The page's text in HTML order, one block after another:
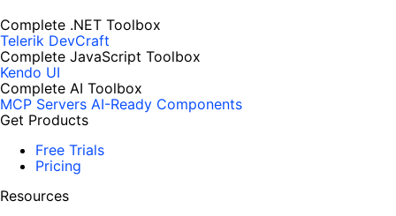
Complete .NET Toolbox
Telerik DevCraft
Complete JavaScript Toolbox
Kendo UI
Complete AI Toolbox
MCP Servers AI-Ready Components
Get Products
Free Trials
Pricing
Resources